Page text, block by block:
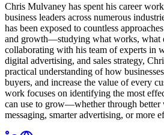
Chris Mulvaney has spent his career
business leaders across numerous
has been exposed to countless
and growth—studying what works, what
collaborating with his team of experts in
digital advertising, and sales strategy,
practical understanding of how
buyers, and increase the value of every
work focuses on identifying the most
can use to grow—whether through better
messaging, smarter advertising, or more